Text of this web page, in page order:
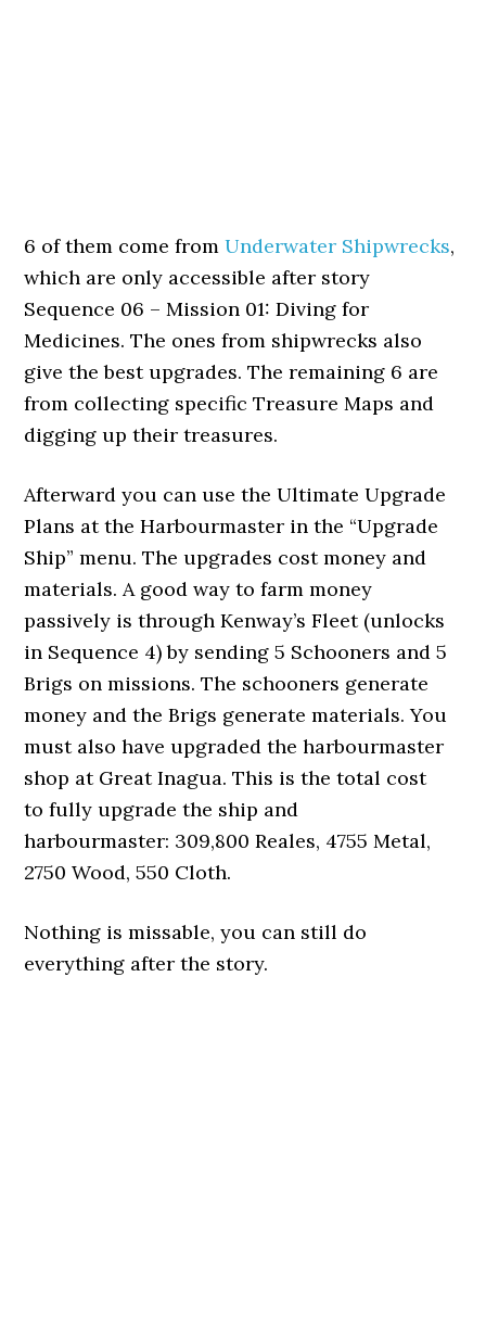
6 of them come fromUnderwater Shipwrecks,
which are only accessible after story
Sequence 06 – Mission 01: Diving for
Medicines. The ones from shipwrecks also
give the best upgrades. The remaining 6 are
from collecting specific Treasure Maps and
digging up their treasures.
Afterward you can use the Ultimate Upgrade
Plans at the Harbourmaster in the “Upgrade
Ship” menu. The upgrades cost money and
materials. A good way to farm money
passively is through Kenway’s Fleet (unlocks
in Sequence 4) by sending 5 Schooners and 5
Brigs on missions. The schooners generate
money and the Brigs generate materials. You
must also have upgraded the harbourmaster
shop at Great Inagua. This is the total cost
to fully upgrade the ship and
harbourmaster: 309,800 Reales, 4755 Metal,
2750 Wood, 550 Cloth.
Nothing is missable, you can still do
everything after the story.